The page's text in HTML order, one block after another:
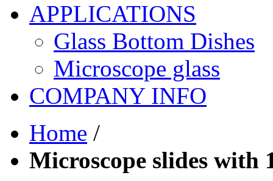
APPLICATIONS
Glass Bottom Dishes
Microscope glass
COMPANY INFO
Home /
Microscope slides with